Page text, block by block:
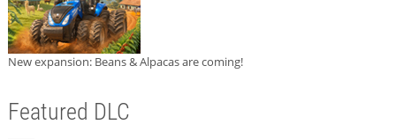
New expansion: Beans & Alpacas are coming!
Featured DLC